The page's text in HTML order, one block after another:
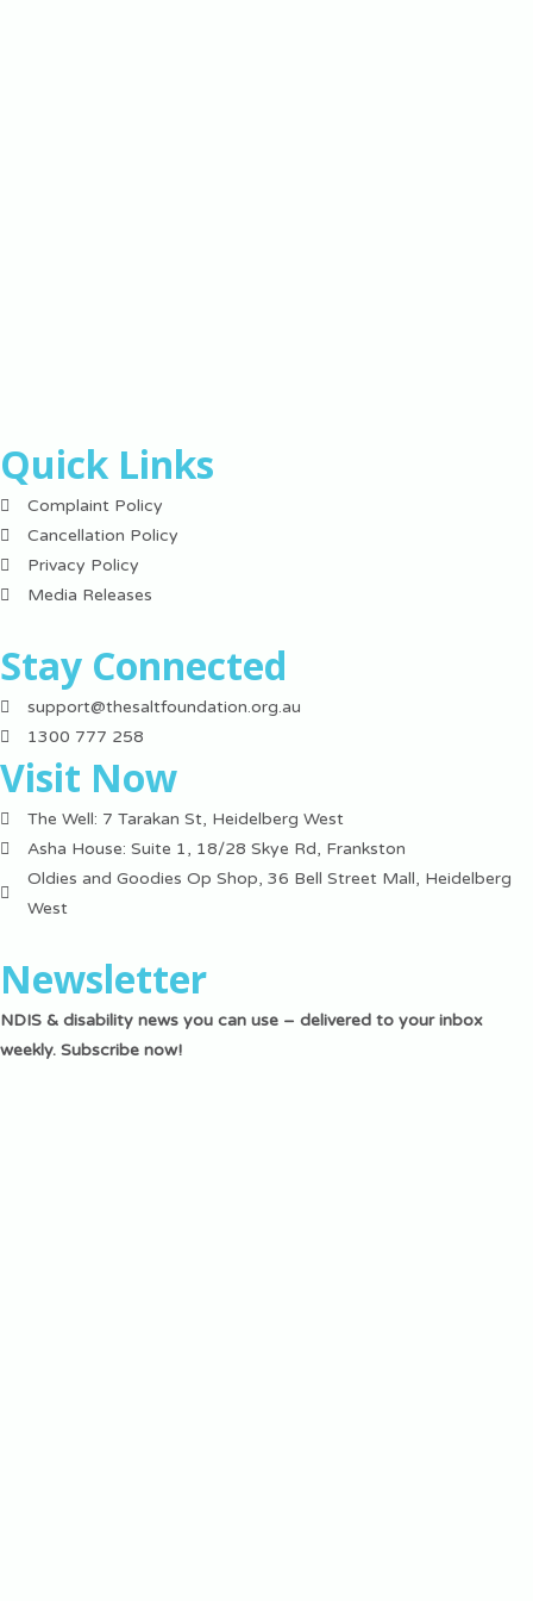
Quick Links
Complaint Policy
Cancellation Policy
Privacy Policy
Media Releases
Stay Connected
support@thesaltfoundation.org.au
1300 777 258
Visit Now
The Well: 7 Tarakan St, Heidelberg West
Asha House: Suite 1, 18/28 Skye Rd, Frankston
Oldies and Goodies Op Shop, 36 Bell Street Mall, Heidelberg
West
Newsletter
NDIS & disability news you can use – delivered to your inbox
weekly. Subscribe now!